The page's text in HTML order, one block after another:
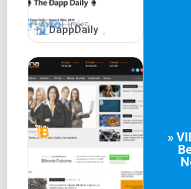
DappDaily
»